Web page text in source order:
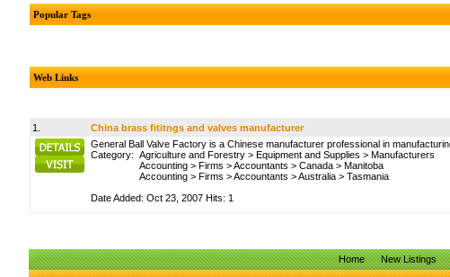
Popular Tags
Web Links
1.
China brass fititngs and valves manufacturer
General Ball Valve Factory is a Chinese manufacturer professional in
Category: Agriculture and Forestry > Equipment and Supplies > Manufacturers
Accounting > Firms >Accountants > Canada > Manitoba
Accounting > Firms >Accountants >Australia > Tasmania
Date Added: Oct 23, 2007 Hits: 1
Home New Listings